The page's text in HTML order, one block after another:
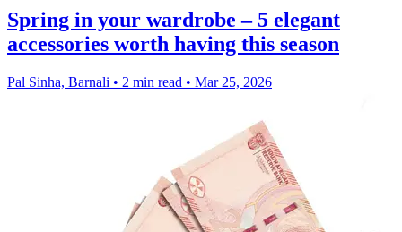
Spring in your wardrobe – 5 elegant
accessories worth having this season
Pal Sinha, Barnali • 2 min read • Mar 25, 2026